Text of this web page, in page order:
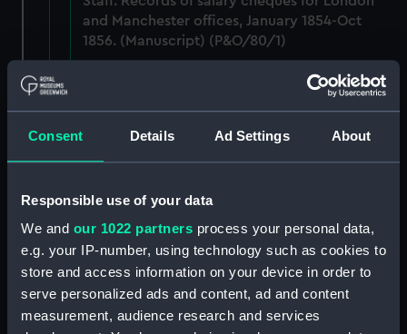
Consent Details Ad Settings About
Responsible use of your data
We and our 1022 partners process your personal data,
e.g. your IP-number, using technology such as cookies to
store and access information on your device in order to
serve personalized ads and content, ad and content
measurement, audience research and services
and Manchester offices, January 1854-Oct
1856. (Manuscript) (P&O/80/1)
Staff: Records of salary levels for staff in
Staff: Records of salary levels for London and
1882-1896. (Manuscript) (P&O/80/3)
Staff: Records of salary levels for London and
agency staff, with other volumes covers dates
1882-1896. (Manuscript) (P&O/80/4)